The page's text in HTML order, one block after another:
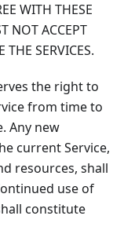
WITH THESE
NOT ACCEPT
SERVICES.
the right to
from time to
Any new
current Service,
resources, shall
use of
constitute